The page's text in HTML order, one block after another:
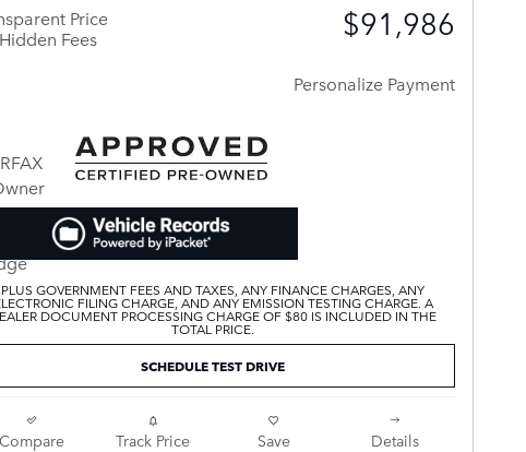
Price
Fees
$91,986
Personalize Payment
PLUS GOVERNMENT FEES AND TAXES, ANY FINANCE CHARGES, ANY
FILING CHARGE, AND ANY EMISSION TESTING CHARGE. A
DOCUMENT PROCESSING CHARGE OF $80 IS INCLUDED IN THE
TOTAL PRICE.
SCHEDULE TEST DRIVE
Compare Track Price Save Details